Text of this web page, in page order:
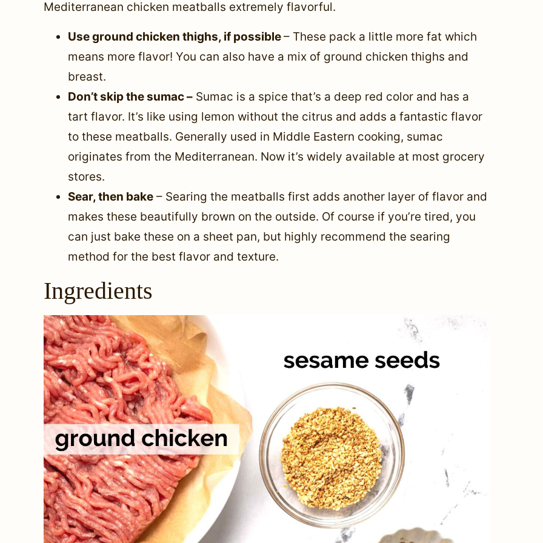
Mediterranean chicken meatballs extremely flavorful.
Use ground chicken thighs, if possible– These pack a little more fat which
means more flavor! You can also have a mix of ground chicken thighs and
breast.
Don’t skip the sumac – Sumac is a spice that’s a deep red color and has a
tart flavor. It’s like using lemon without the citrus and adds a fantastic flavor
to these meatballs. Generally used in Middle Eastern cooking, sumac
originates from the Mediterranean. Now it’s widely available at most grocery
stores.
Sear, then bake – Searing the meatballs first adds another layer of flavor and
makes these beautifully brown on the outside. Of course if you’re tired, you
can just bake these on a sheet pan, but highly recommend the searing
method for the best flavor and texture.
Ingredients